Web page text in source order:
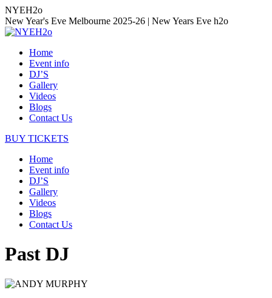
Skip
to
content
NYEH2o
New Year's Eve Melbourne 2025-26 | New Years Eve h2o
Home
Event info
DJ’S
Gallery
Videos
Blogs
Contact Us
BUY TICKETS
Home
Event info
DJ’S
Gallery
Videos
Blogs
Contact Us
Past DJ